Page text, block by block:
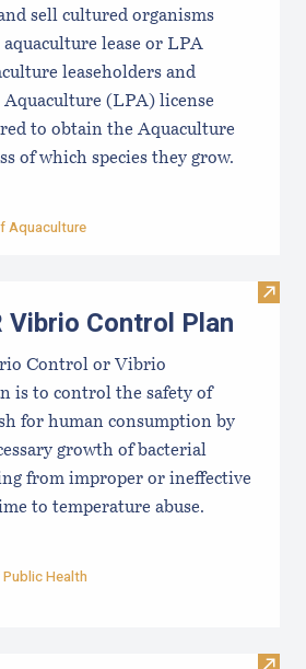
sell cultured organisms
lease or LPA
leaseholders and
(LPA) license
to obtain the Aquaculture
of which species they grow.
Aquaculture
Visit
Vibrio Control Plan
Control or Vibrio
is to control the safety of
for human consumption by
growth of bacterial
from improper or ineffective
to temperature abuse.
Health